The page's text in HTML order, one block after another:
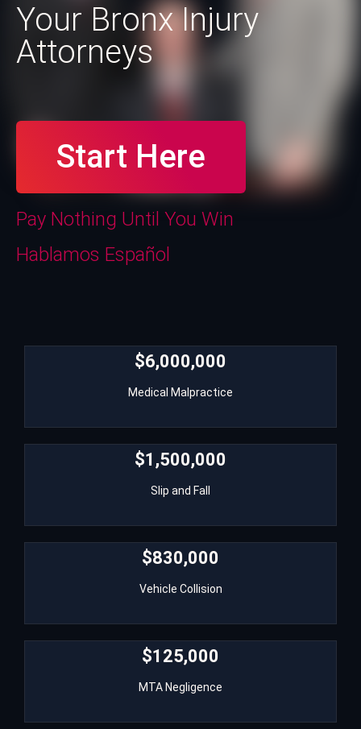
Your Bronx Injury
Attorneys
Start Here
Pay Nothing Until You Win
Hablamos Español
$6,000,000
Medical Malpractice
$6,000,000
Medical Malpractice
$1,500,000
Slip and Fall
$1,500,000
Slip and Fall
$830,000
Vehicle Collision
$830,000
Vehicle Collision
$125,000
MTA Negligence
$125,000
MTA Negligence